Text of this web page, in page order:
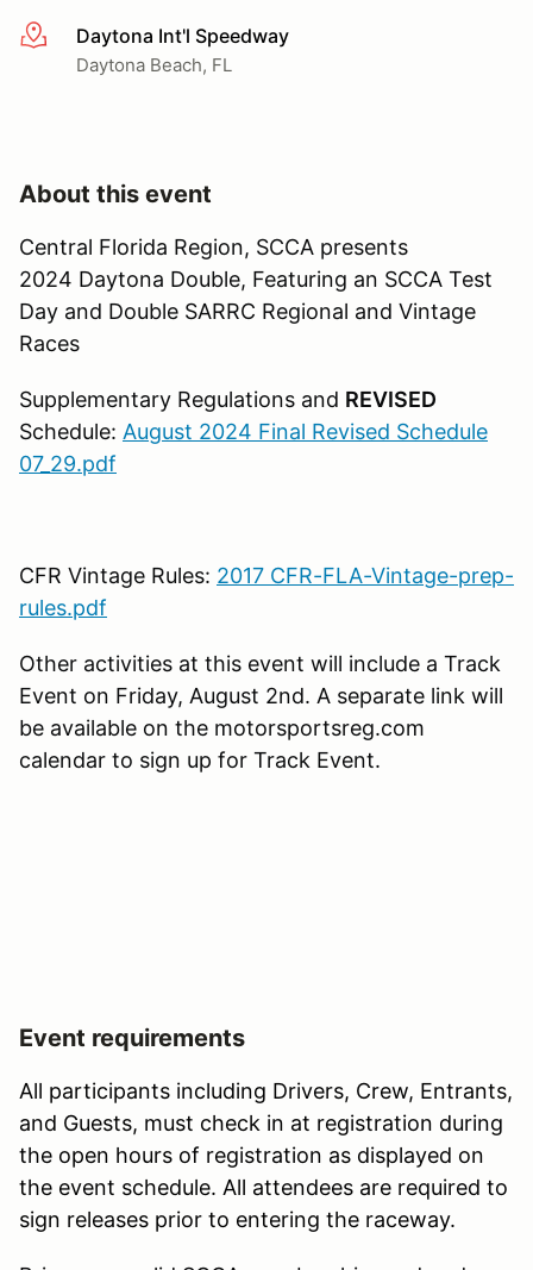
More infoDaytona Int'l Speedway
Daytona Beach, FL
About this event
Central Florida Region, SCCA presents
2024 Daytona Double, Featuring an SCCA Test
Day and Double SARRC Regional and Vintage
Races
Supplementary Regulations and REVISED
Schedule: August 2024 Final Revised Schedule
07_29.pdf
CFR Vintage Rules: 2017 CFR-FLA-Vintage-prep-
rules.pdf
Other activities at this event will include a Track
Event on Friday, August 2nd. A separate link will
be available on the motorsportsreg.com
calendar to sign up for Track Event.
Event requirements
All participants including Drivers, Crew, Entrants,
and Guests, must check in at registration during
the open hours of registration as displayed on
the event schedule. All attendees are required to
sign releases prior to entering the raceway.